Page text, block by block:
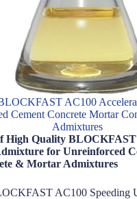
AC100
Cement Concrete Mortar
Admixtures
High Quality
for Unreinforced
& Mortar Admixtures
AC100 Speeding